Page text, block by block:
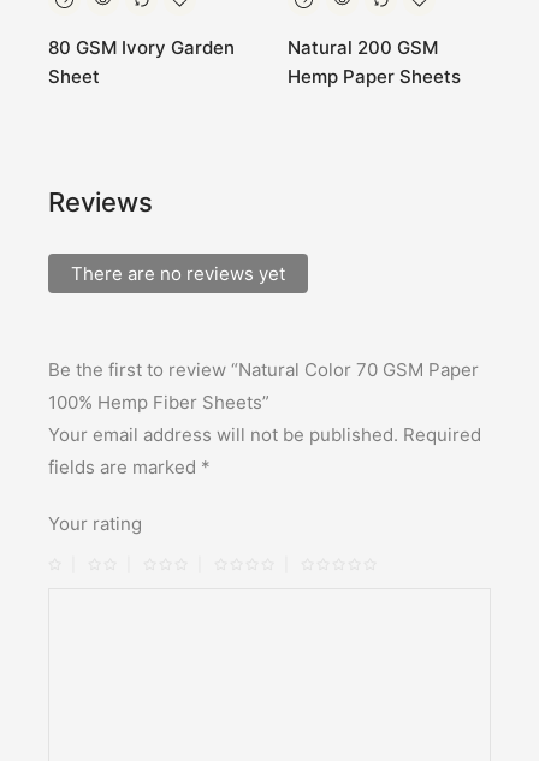
80 GSM Ivory Garden
Sheet
Natural 200 GSM
Hemp Paper Sheets
Reviews
There are no reviews yet
Be the first to review “Natural Color 70 GSM Paper
100% Hemp Fiber Sheets”
Your email address will not be published. Required
fields are marked *
Your rating